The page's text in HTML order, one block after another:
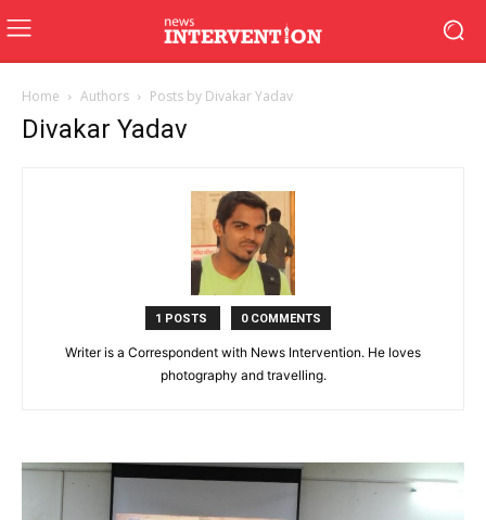
Home Authors Posts by Divakar Yadav
Divakar Yadav
1 POSTS 0 COMMENTS
Writer is a Correspondent with News Intervention. He loves
photography and travelling.